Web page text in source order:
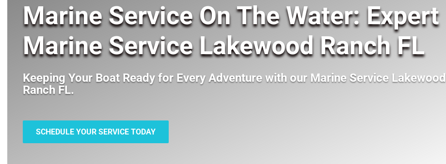
Marine Service On The Water: Expert
Marine Service Lakewood Ranch FL
Keeping Your Boat Ready for Every Adventure with our Marine Service Lakewood
Ranch FL.
SCHEDULE YOUR SERVICE TODAY